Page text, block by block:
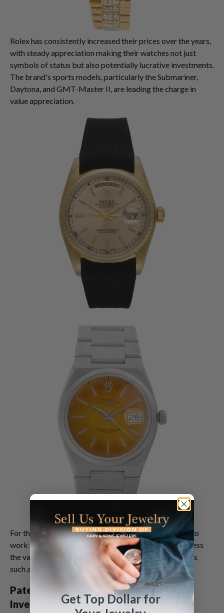
Rolex has consistently increased their prices over the years,
with steady appreciation making their watches not just
symbols of status but also potentially lucrative investments.
The brand's sports models, particularly the Submariner,
Daytona, and GMT-Master II, are leading the charge in
value appreciation.
For those looking tosell a Rolex watch, it's important to
work with experienced buyers who can accurately assess
the value of your timepiece, taking into account factors
such as model, condition, and provenance.
Patek Philippe: Timeless Elegance and
Investment PotentialGet Top Dollar for